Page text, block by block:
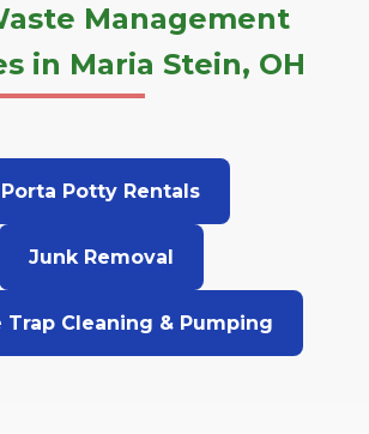
Management
in Maria Stein, OH
Porta Potty Rentals
Junk Removal
Trap Cleaning & Pumping